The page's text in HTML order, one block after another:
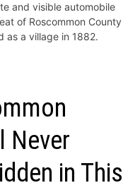
and visible automobile
of Roscommon County
as a village in 1882.
Never
in This